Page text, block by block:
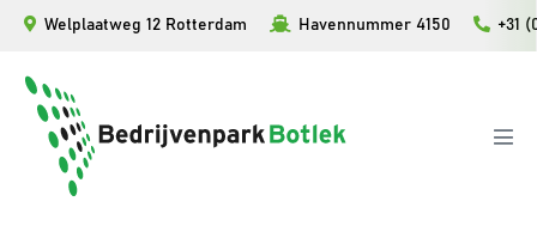
inhoud
Welplaatweg 12 Rotterdam Havennummer 4150 +31